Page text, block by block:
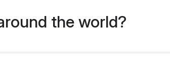
the world?